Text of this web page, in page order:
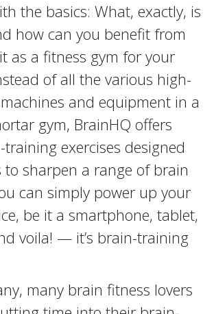
the basics: What, exactly, is
how can you benefit from
as a fitness gym for your
of all the various high-
and equipment in a
gym, BrainHQ offers
exercises designed
to sharpen a range of brain
can simply power up your
be it a smartphone, tablet,
voila! — it’s brain-training
many brain fitness lovers